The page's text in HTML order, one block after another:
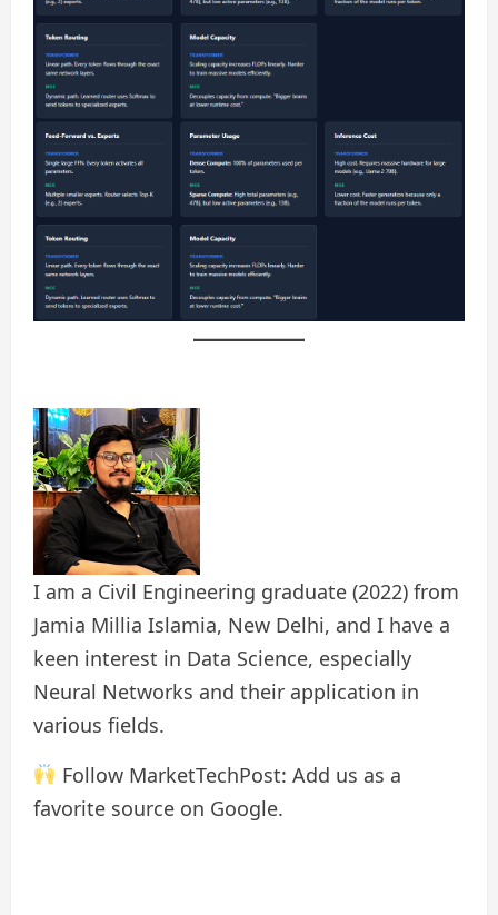
I am a Civil Engineering graduate (2022) from
Jamia Millia Islamia, New Delhi, and I have a
keen interest in Data Science, especially
Neural Networks and their application in
various fields.
Follow MarketTechPost: Add us as a
favorite source on Google.